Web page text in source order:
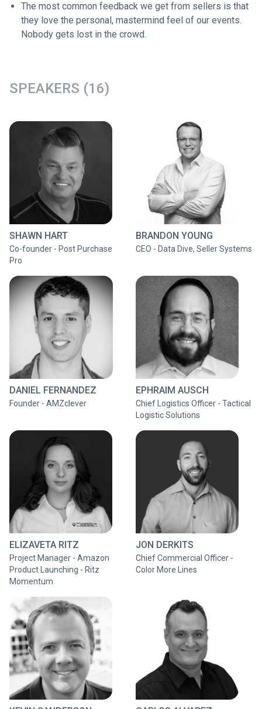
The most common feedback we get from sellers is that
they love the personal, mastermind feel of our events.
Nobody gets lost in the crowd.
SPEAKERS (16)
SHAWN HART
Co-founder - Post Purchase
Pro
BRANDON YOUNG
CEO - Data Dive, Seller Systems
DANIEL FERNANDEZ
Founder - AMZclever
EPHRAIM AUSCH
Chief Logistics Officer - Tactical
Logistic Solutions
ELIZAVETA RITZ
Project Manager - Amazon
Product Launching - Ritz
Momentum
JON DERKITS
Chief Commercial Officer -
Color More Lines